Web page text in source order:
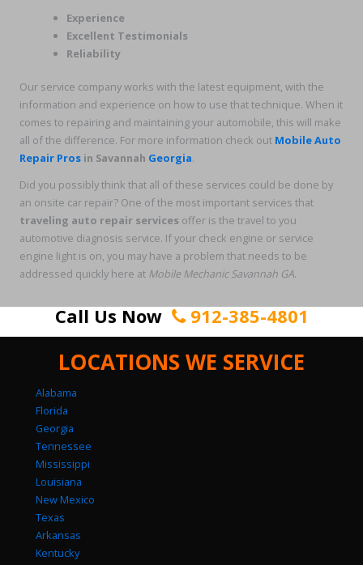
Experience
Excellent Testimonials
Reliability
Our service company works with the latest equipment, with the
information and experience on how to use that technique. When it
comes to repairing and maintaining your automobile, this will make
all of the difference. For more information check out Mobile Auto
Repair Pros in Savannah Georgia.
Did you possibly think that all of these services could be done by
an onsite car repair? One of the most important services that
traveling auto repair services offer is the travel to you
automotive diagnosis service. If your check engine or service
engine light is on, you may have a problem that needs to be
addressed quickly here at Mobile Mechanic Savannah GA.
Call Us Now 912-385-4801
LOCATIONS WE SERVICE
Alabama
Florida
Georgia
Tennessee
Mississippi
Louisiana
New Mexico
Texas
Arkansas
Kentucky